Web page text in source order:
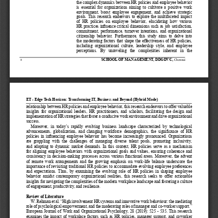
ScHool of ManagEMEnT, DDgDVc, Chennai
8
the complex dynamics between HR policies and employee behavior
is essential for organizations aiming to cultivate a positive work
environment,  boost  employee  engagement,  and  achieve  strategic
goals. This research endeavors to explore the multifaceted impact
of  HR  policies  on  employee  behavior,  elucidating  how  various
HR practices influence critical dimensions such as job satisfaction,
commitment, performance, turnover intentions, and organizational
citizenship  behavior.  Furthermore,  this  study  aims  to  delve  into
the moderating factors that shape the effectiveness of HR policies,
including  organizational  culture,  leadership  style,  and  employee
perceptions.  By  unraveling  the  complexities  inherent  in  the
ET - Edge Tech Horizon: Transforming IT, Business and Beyond (Hybrid Mode)
relationship between HR policies and employee behavior, this research endeavors to offer valuable
insights for organizational leaders, HR practitioners, and scholars, facilitating the design and
implementation of HR strategies that foster a conducive work environment and drive organizational
success.
  Moreover,  in  today’s  rapidly  evolving  business  landscape  characterized  by  technological
advancements,  globalization,  and  changing  workforce  demographics,  the  significance  of  HR
policies in influencing employee behavior has become increasingly pronounced. Organizations
are  grappling  with  the  challenges  of  managing  diverse  talent  pools,  promoting  inclusivity,
and adapting to dynamic market demands. In this context, HR policies serve as a mechanism
for aligning employee behaviors with organizational goals and values, ensuring coherence and
consistency in decision-making processes across various functional areas. Moreover, the advent
of remote work arrangements and the growing emphasis on work-life balance underscore the
importance of revisiting traditional HR policies to accommodate evolving employee preferences
and expectations. Thus, by examining the evolving role of HR policies in shaping employee
behavior amidst contemporary organizational realities, this research seeks to offer actionable
insights for navigating the complexities of the modern workplace landscape and fostering a culture
of engagement, productivity, and resilience.
Review of Literature
  W. Rehman et al. “High involvement HR systems and innovative work behaviour: the mediating
role of psychological empowerment, and the moderating roles of manager and co-worker support.”
European Journal of Work and Organizational Psychology, 28 (2019): 525 - 535. This research
examines the impact of workplace factors such as HR policies, manager support, and coworker